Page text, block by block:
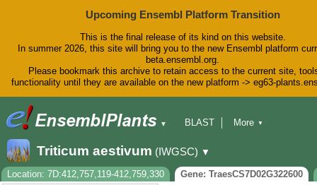
Upcoming Ensembl Platform Transition
This is the final release of its kind on this website.
In summer 2026, this site will bring you to the new Ensembl platform
beta.ensembl.org.
Please bookmark this archive to retain access to the current site,
functionality until they are available on the new platform -> eg63-
▼
BLAST
Downloads
Help & Docs
Blog
More ▼
Triticum aestivum (IWGSC) ▼
Location: 7D:412,757,119-412,759,330
Gene: TraesCS7D02G322600